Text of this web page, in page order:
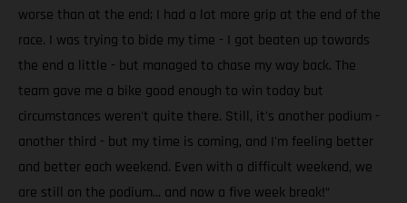
worse than at the end; I had a lot more grip at the end of the
race. I was trying to bide my time - I got beaten up towards
the end a little - but managed to chase my way back. The
team gave me a bike good enough to win today but
circumstances weren't quite there. Still, it's another podium -
another third - but my time is coming, and I'm feeling better
and better each weekend. Even with a difficult weekend, we
are still on the podium... and now a five week break!”